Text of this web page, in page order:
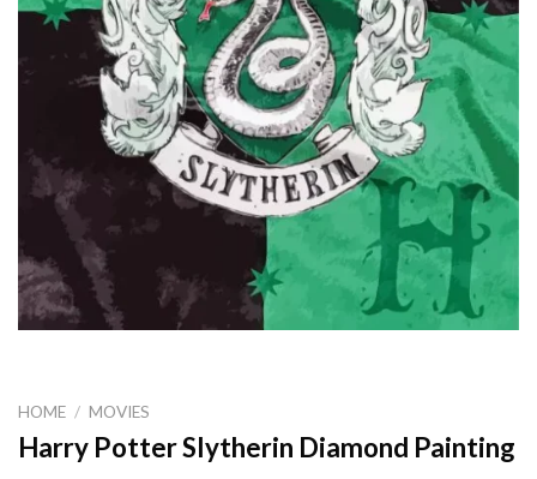
HOME / MOVIES
Harry Potter Slytherin Diamond Painting